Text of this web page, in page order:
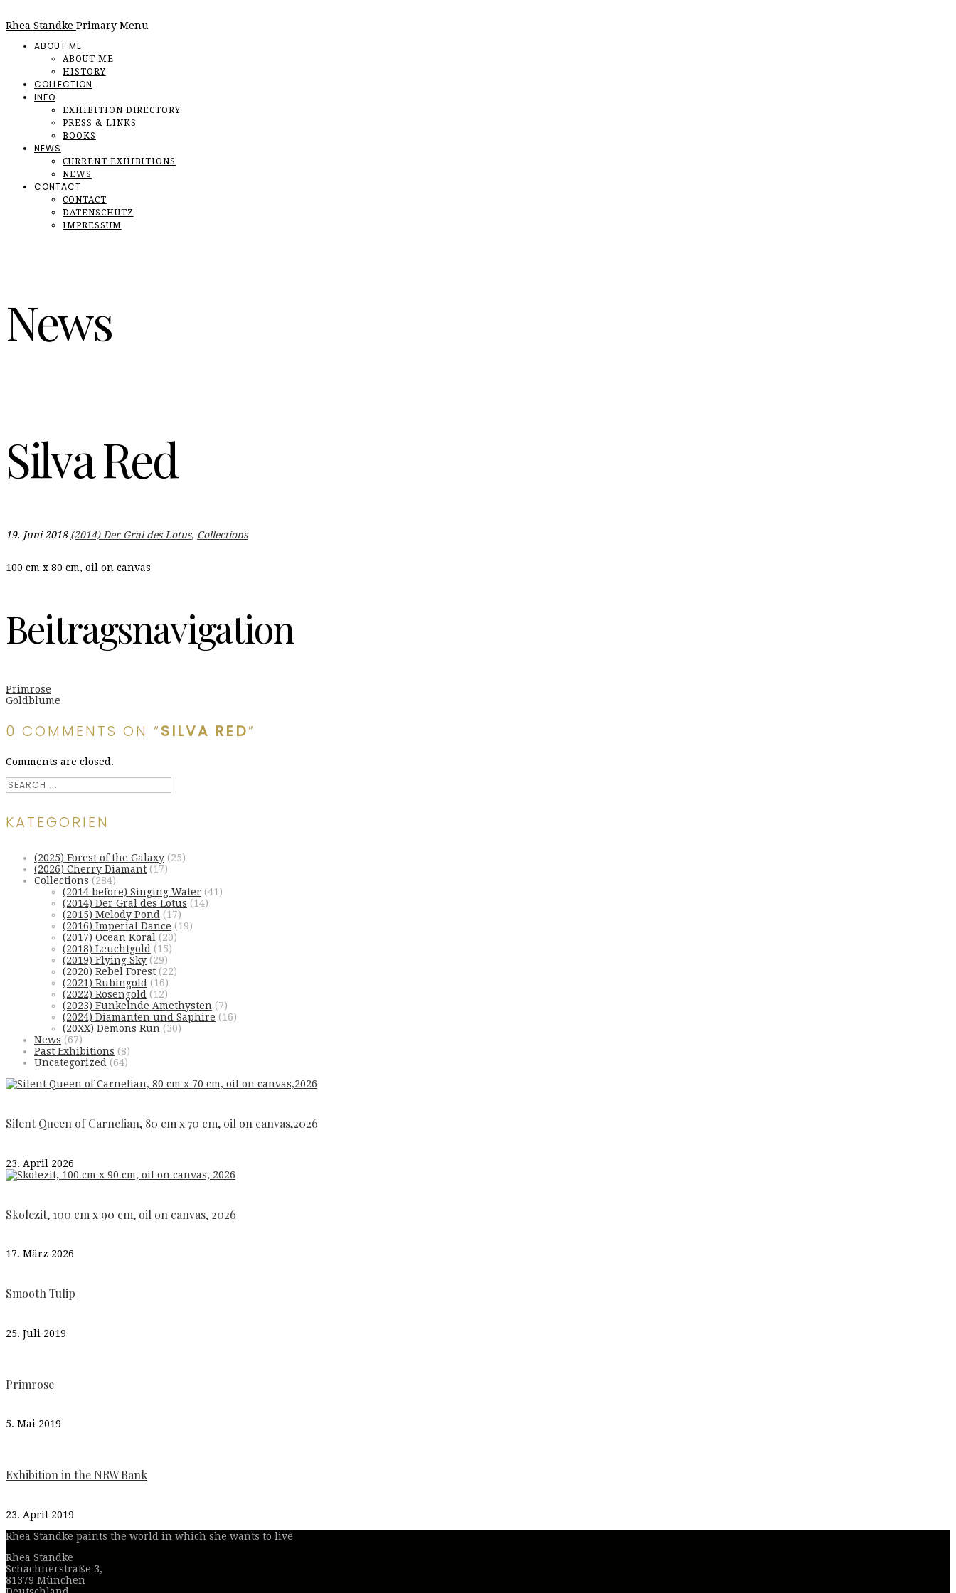
Rhea Standke Primary Menu
ABOUT ME
ABOUT ME
HISTORY
COLLECTION
INFO
EXHIBITION DIRECTORY
PRESS & LINKS
BOOKS
NEWS
CURRENT EXHIBITIONS
NEWS
CONTACT
CONTACT
DATENSCHUTZ
IMPRESSUM
News
Silva Red
19. Juni 2018 (2014) Der Gral des Lotus, Collections
100 cm x 80 cm, oil on canvas
Beitragsnavigation
Primrose
Goldblume
0 COMMENTS ON “SILVA RED”
Comments are closed.
KATEGORIEN
(2025) Forest of the Galaxy (25)
(2026) Cherry Diamant (17)
Collections (284)
(2014 before) Singing Water (41)
(2014) Der Gral des Lotus (14)
(2015) Melody Pond (17)
(2016) Imperial Dance (19)
(2017) Ocean Koral (20)
(2018) Leuchtgold (15)
(2019) Flying Sky (29)
(2020) Rebel Forest (22)
(2021) Rubingold (16)
(2022) Rosengold (12)
(2023) Funkelnde Amethysten (7)
(2024) Diamanten und Saphire (16)
(20XX) Demons Run (30)
News (67)
Past Exhibitions (8)
Uncategorized (64)
Silent Queen of Carnelian, 80 cm x 70 cm, oil on canvas,2026
23. April 2026
Skolezit, 100 cm x 90 cm, oil on canvas, 2026
17. März 2026
Smooth Tulip
25. Juli 2019
Primrose
5. Mai 2019
Exhibition in the NRW Bank
23. April 2019
Rhea Standke paints the world in which she wants to live
Rhea Standke
Schachnerstraße 3,
81379 München